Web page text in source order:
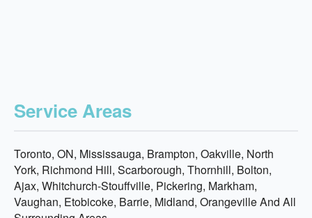
Service Areas
Toronto, ON, Mississauga, Brampton, Oakville, North
York, Richmond Hill, Scarborough, Thornhill, Bolton,
Ajax, Whitchurch-Stouffville, Pickering, Markham,
Vaughan, Etobicoke, Barrie, Midland, Orangeville And All